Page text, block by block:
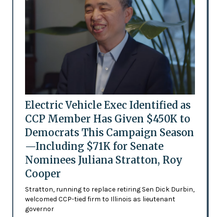
Electric Vehicle Exec Identified as
CCP Member Has Given $450K to
Democrats This Campaign Season
—Including $71K for Senate
Nominees Juliana Stratton, Roy
Cooper
Stratton, running to replace retiring Sen Dick Durbin,
welcomed CCP-tied firm to Illinois as lieutenant
governor